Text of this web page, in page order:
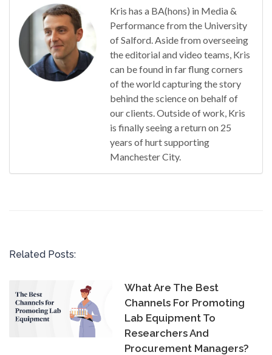
Kris has a BA(hons) in Media &
Performance from the University
of Salford. Aside from overseeing
the editorial and video teams, Kris
can be found in far flung corners
of the world capturing the story
behind the science on behalf of
our clients. Outside of work, Kris
is finally seeing a return on 25
years of hurt supporting
Manchester City.
Related Posts:
What Are The Best
Channels For Promoting
Lab Equipment To
Researchers And
Procurement Managers?